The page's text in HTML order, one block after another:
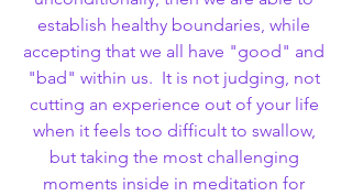
establish healthy boundaries, while
accepting that we all have "good" and
"bad" within us.  It is not judging, not
cutting an experience out of your life
when it feels too difficult to swallow,
but taking the most challenging
moments inside in meditation for